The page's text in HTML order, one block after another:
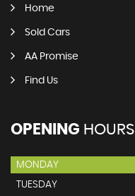
Home
Sold Cars
AA Promise
Find Us
OPENING HOURS
MONDAY
TUESDAY